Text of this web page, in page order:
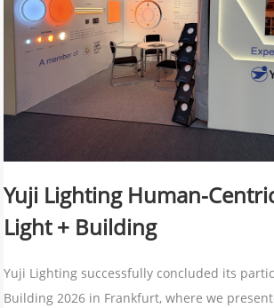
Yuji Lighting Human-
Light + Building
Yuji Lighting successfully concluded its
Building 2026 in Frankfurt, where we